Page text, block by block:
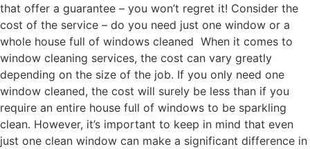
that offer a guarantee – you won’t regret it! Consider the
cost of the service – do you need just one window or a
whole house full of windows cleaned When it comes to
window cleaning services, the cost can vary greatly
depending on the size of the job. If you only need one
window cleaned, the cost will surely be less than if you
require an entire house full of windows to be sparkling
clean. However, it’s important to keep in mind that even
just one clean window can make a significant difference in